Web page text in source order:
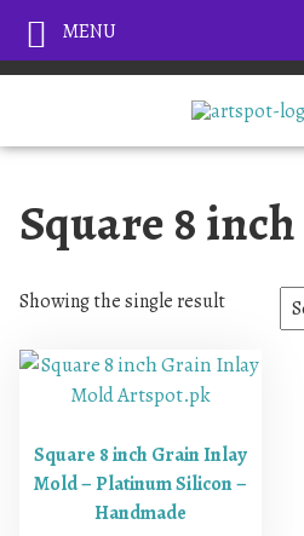
Square 8
Showing the single result
Square 8 inch Grain Inlay
Mold – Platinum Silicon –
Handmade
MENU